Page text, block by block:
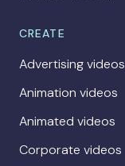
CREATE
Advertising videos
Animation videos
Animated videos
Corporate videos